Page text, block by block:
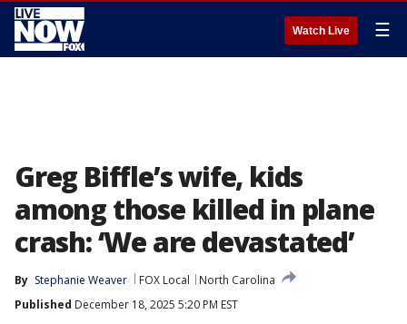
Watch Live ☰
Greg Biffle’s wife, kids
among those killed in plane
crash: ‘We are devastated’
By Stephanie Weaver FOX Local
North Carolina
Published December 18, 2025 5:20 PM EST